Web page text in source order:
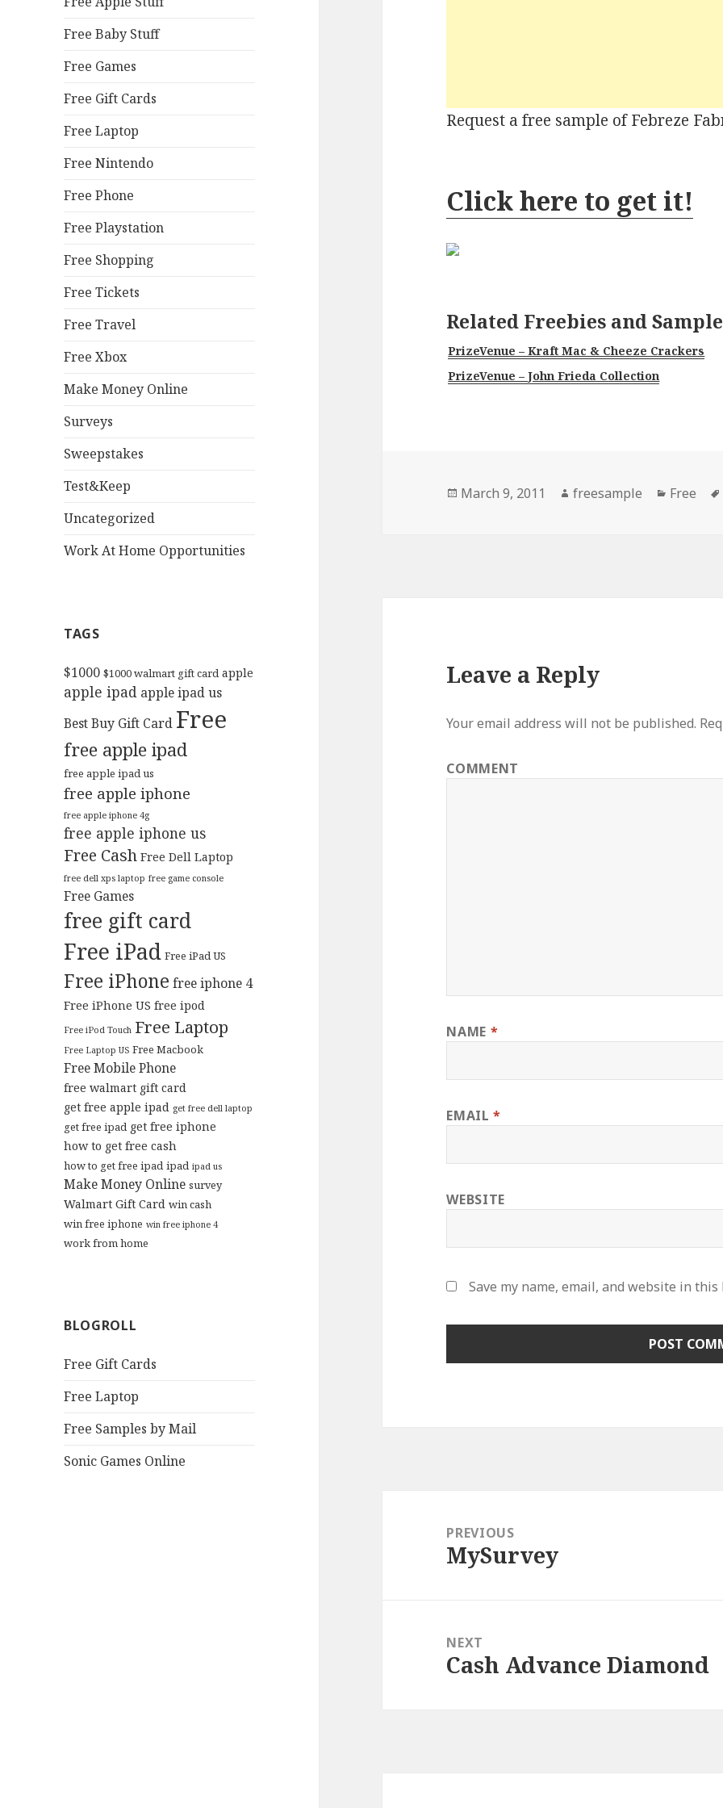
Free Baby Stuff
Free Games
Free Gift Cards
Free Laptop
Free Nintendo
Free Phone
Free Playstation
Free Shopping
Free Tickets
Free Travel
Free Xbox
Make Money Online
Surveys
Sweepstakes
Test&Keep
Uncategorized
Work At Home Opportunities
TAGS
$1000 $1000 walmart gift card apple
apple ipad apple ipad us
Best Buy Gift Card Free
free apple ipad
free apple ipad us
free apple iphone
free apple iphone 4g
free apple iphone us
Free Cash Free Dell Laptop
free dell xps laptop free game console
Free Games
free gift card
Free iPad Free iPad US
Free iPhone free iphone 4
Free iPhone US free ipod
Free iPod Touch Free Laptop
Free Laptop US Free Macbook
Free Mobile Phone
free walmart gift card
get free apple ipad get free dell laptop
get free ipad get free iphone
how to get free cash
how to get free ipad ipad ipad us
Make Money Online survey
Walmart Gift Card win cash
win free iphone win free iphone 4
work from home
BLOGROLL
Free Gift Cards
Free Laptop
Free Samples by Mail
Sonic Games Online
Request a free sample of Febreze
Click here to get it!
Related Freebies and
PrizeVenue – Kraft Mac & Cheeze Crackers
PrizeVenue – John Frieda Collection
Posted
March 9, 2011 Author
freesample Free
Leave a Reply
Your email address will not be published.
COMMENT
NAME *
EMAIL*
WEBSITE
Save my name, email, and website in
navigationPREVIOUS
Previous
MySurvey
NEXT
Next
Cash Advance Diamond